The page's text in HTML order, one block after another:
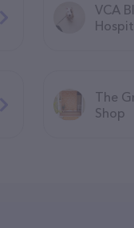
VCA
The
Shop